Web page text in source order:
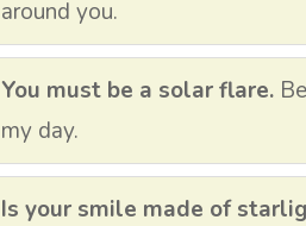
around you.
You must be a solar flare.
my day.
Is your smile made of